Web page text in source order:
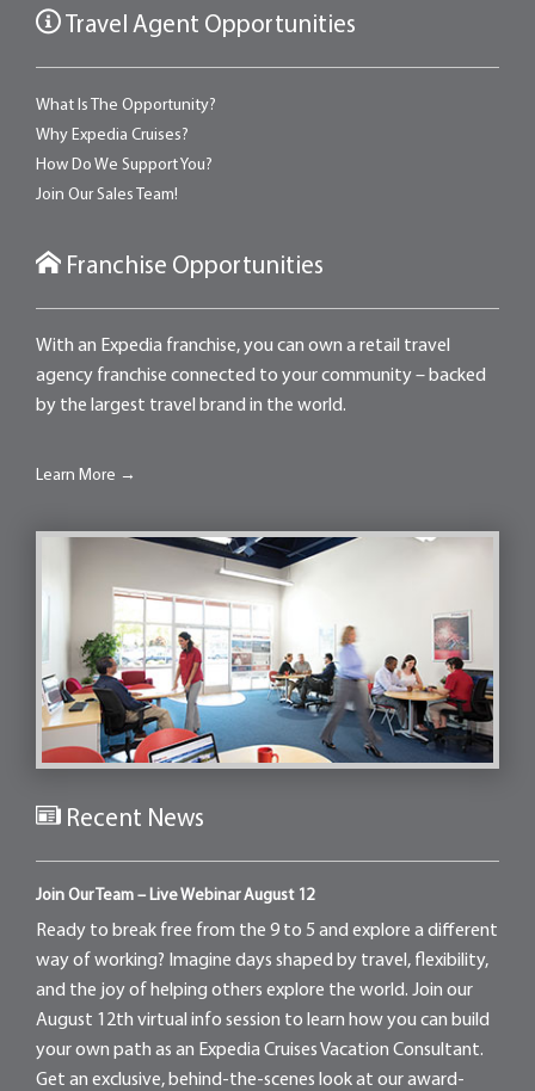
Travel Agent Opportunities
What Is The Opportunity?
Why Expedia Cruises?
How Do We Support You?
Join Our Sales Team!
Franchise Opportunities
With an Expedia franchise, you can own a retail travel
agency franchise connected to your community – backed
by the largest travel brand in the world.
Learn More →
Recent News
Join Our Team – Live Webinar August 12
Ready to break free from the 9 to 5 and explore a different
way of working? Imagine days shaped by travel, flexibility,
and the joy of helping others explore the world. Join our
August 12th virtual info session to learn how you can build
your own path as an Expedia Cruises Vacation Consultant.
Get an exclusive, behind-the-scenes look at our award-